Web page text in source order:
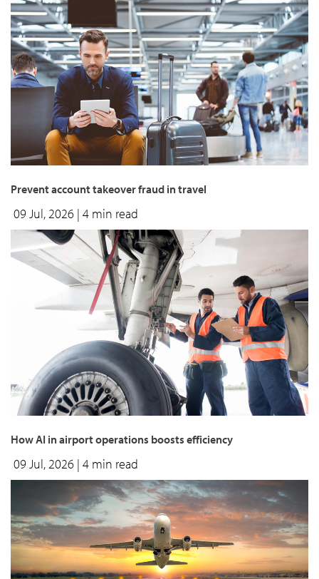
Prevent account takeover fraud in travel
09 Jul, 2026 | 4 min read
How AI in airport operations boosts efficiency
09 Jul, 2026 | 4 min read